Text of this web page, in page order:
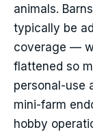
animals.
typically be
coverage —
flattened so
personal-use
mini-farm
hobby